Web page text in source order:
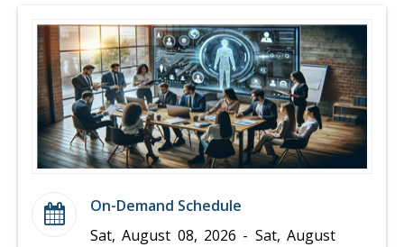
On-Demand Schedule
Sat, August 08, 2026 - Sat, August